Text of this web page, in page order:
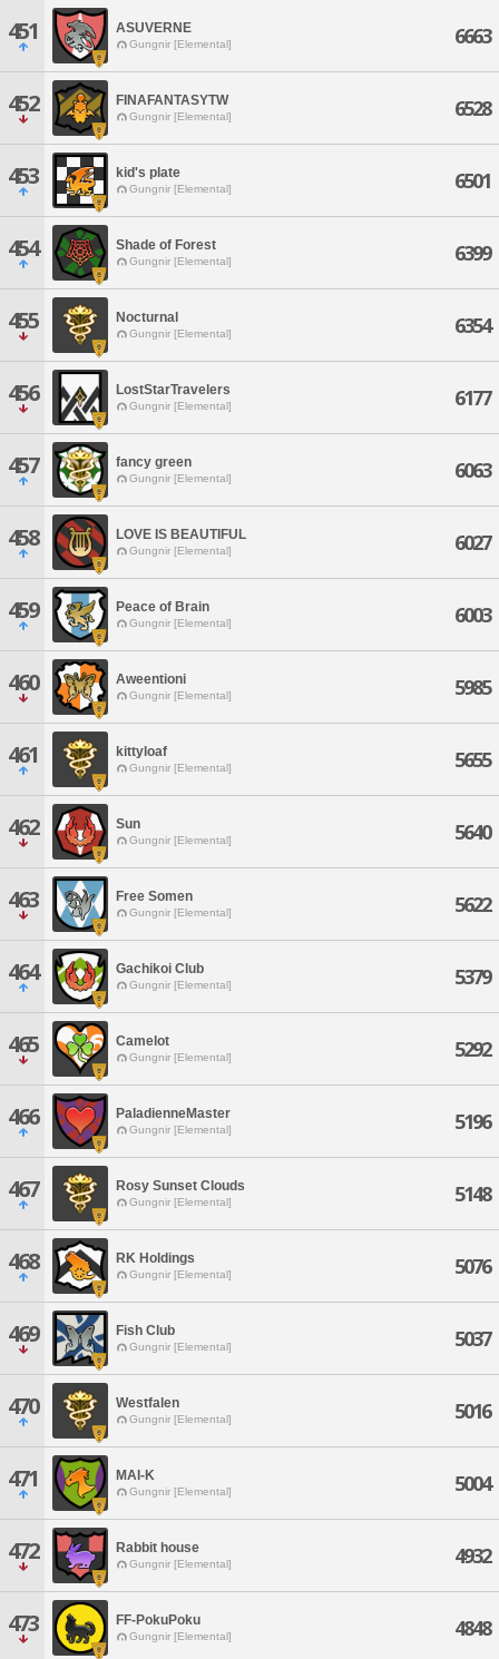
451 ASUVERNE
Gungnir [Elemental] 6663
452 FINAFANTASYTW
Gungnir [Elemental] 6528
453 kid's plate
Gungnir [Elemental] 6501
454 Shade of Forest
Gungnir [Elemental] 6399
455 Nocturnal
Gungnir [Elemental] 6354
456 LostStarTravelers
Gungnir [Elemental] 6177
457 fancy green
Gungnir [Elemental] 6063
458 LOVE IS BEAUTIFUL
Gungnir [Elemental] 6027
459 Peace of Brain
Gungnir [Elemental] 6003
460 Aweentioni
Gungnir [Elemental] 5985
461 kittyloaf
Gungnir [Elemental] 5655
462 Sun
Gungnir [Elemental] 5640
463 Free Somen
Gungnir [Elemental] 5622
464 Gachikoi Club
Gungnir [Elemental] 5379
465 Camelot
Gungnir [Elemental] 5292
466 PaladienneMaster
Gungnir [Elemental] 5196
467 Rosy Sunset Clouds
Gungnir [Elemental] 5148
468 RK Holdings
Gungnir [Elemental] 5076
469 Fish Club
Gungnir [Elemental] 5037
470 Westfalen
Gungnir [Elemental] 5016
471 MAI-K
Gungnir [Elemental] 5004
472 Rabbit house
Gungnir [Elemental] 4932
473 FF-PokuPoku
Gungnir [Elemental] 4848